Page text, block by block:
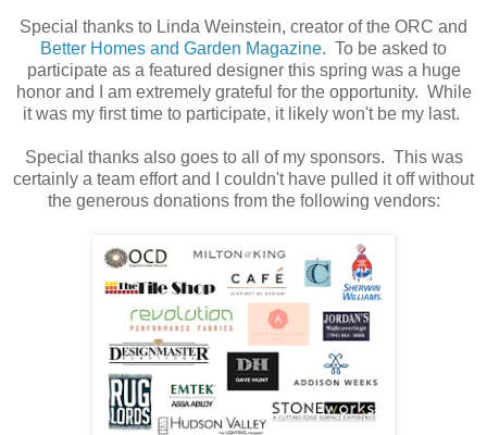
Special thanks to Linda Weinstein, creator of the ORC and
Better Homes and Garden Magazine. To be asked to
participate as a featured designer this spring was a huge
honor and I am extremely grateful for the opportunity. While
it was my first time to participate, it likely won't be my last.
Special thanks also goes to all of my sponsors. This was
certainly a team effort and I couldn't have pulled it off without
the generous donations from the following vendors: